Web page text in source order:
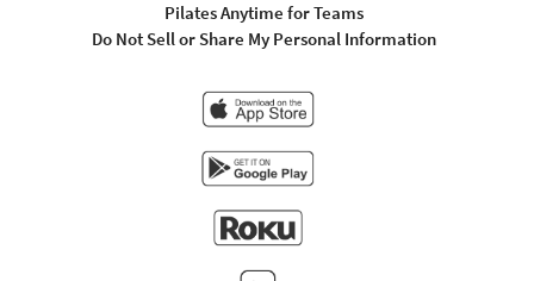
Pilates Anytime for Teams
Do Not Sell or Share My Personal Information